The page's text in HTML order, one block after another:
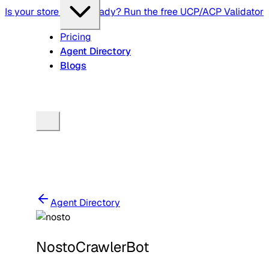
Is your store agent-ready? Run the free UCP/ACP Validator
Pricing
Agent Directory
Blogs
Agent Directory
NostoCrawlerBot